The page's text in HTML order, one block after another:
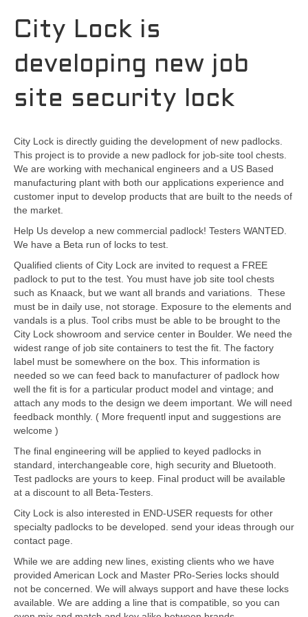
City Lock is
developing new job
site security lock
City Lock is directly guiding the development of new padlocks.
This project is to provide a new padlock for job-site tool chests.
We are working with mechanical engineers and a US Based
manufacturing plant with both our applications experience and
customer input to develop products that are built to the needs of
the market.
Help Us develop a new commercial padlock! Testers WANTED.
We have a Beta run of locks to test.
Qualified clients of City Lock are invited to request a FREE
padlock to put to the test. You must have job site tool chests
such as Knaack, but we want all brands and variations. These
must be in daily use, not storage. Exposure to the elements and
vandals is a plus. Tool cribs must be able to be brought to the
City Lock showroom and service center in Boulder. We need the
widest range of job site containers to test the fit. The factory
label must be somewhere on the box. This information is
needed so we can feed back to manufacturer of padlock how
well the fit is for a particular product model and vintage; and
attach any mods to the design we deem important. We will need
feedback monthly. ( More frequentl input and suggestions are
welcome )
The final engineering will be applied to keyed padlocks in
standard, interchangeable core, high security and Bluetooth.
Test padlocks are yours to keep. Final product will be available
at a discount to all Beta-Testers.
City Lock is also interested in END-USER requests for other
specialty padlocks to be developed. send your ideas through our
contact page.
While we are adding new lines, existing clients who we have
provided American Lock and Master PRo-Series locks should
not be concerned. We will always support and have these locks
available. We are adding a line that is compatible, so you can